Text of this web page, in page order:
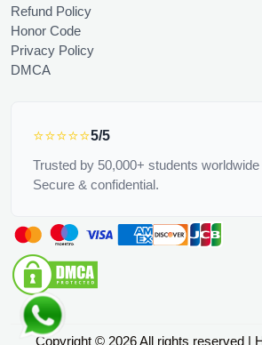
Refund Policy
Honor Code
Privacy Policy
DMCA
⭐⭐⭐⭐⭐5/5
Trusted by 50,000+ students
Secure & confidential.
Copyright © 2026 All rights reserved |